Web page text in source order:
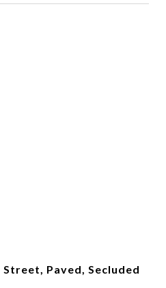
Street, Paved, Secluded